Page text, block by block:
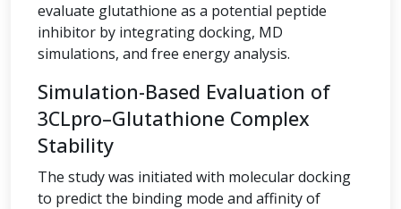
evaluate glutathione as a potential peptide
inhibitor by integrating docking, MD
simulations, and free energy analysis.
Simulation-Based Evaluation of
3CLpro–Glutathione Complex
Stability
The study was initiated with molecular docking
to predict the binding mode and affinity of